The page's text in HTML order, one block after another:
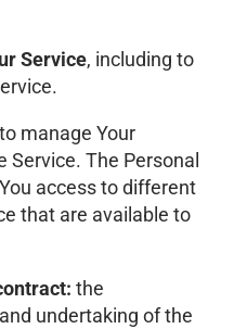
Service, including to
to manage Your
The Personal
access to different
that are available to
the
undertaking of the